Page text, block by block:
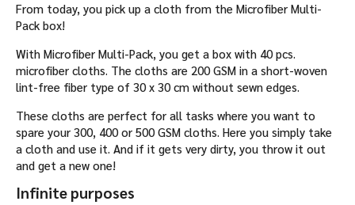
From today, you pick up a cloth from the Microfiber Multi-
Pack box!
With Microfiber Multi-Pack, you get a box with 40 pcs.
microfiber cloths. The cloths are 200 GSM in a short-woven
lint-free fiber type of 30 x 30 cm without sewn edges.
These cloths are perfect for all tasks where you want to
spare your 300, 400 or 500 GSM cloths. Here you simply take
a cloth and use it. And if it gets very dirty, you throw it out
and get a new one!
Infinite purposes